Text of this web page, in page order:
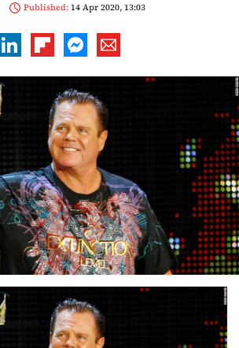
Published:14 Apr 2020, 13:03